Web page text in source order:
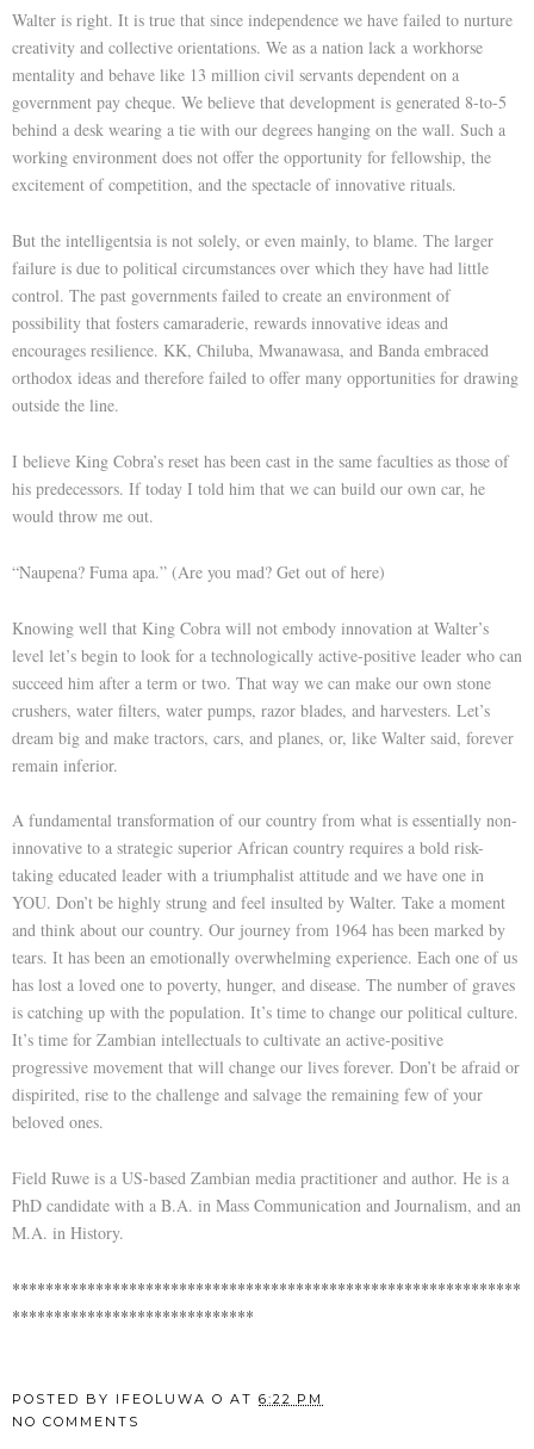
Walter is right. It is true that since independence we have failed to nurture
creativity and collective orientations. We as a nation lack a workhorse
mentality and behave like 13 million civil servants dependent on a
government pay cheque. We believe that development is generated 8-to-5
behind a desk wearing a tie with our degrees hanging on the wall. Such a
working environment does not offer the opportunity for fellowship, the
excitement of competition, and the spectacle of innovative rituals.
But the intelligentsia is not solely, or even mainly, to blame. The larger
failure is due to political circumstances over which they have had little
control. The past governments failed to create an environment of
possibility that fosters camaraderie, rewards innovative ideas and
encourages resilience. KK, Chiluba, Mwanawasa, and Banda embraced
orthodox ideas and therefore failed to offer many opportunities for drawing
outside the line.
I believe King Cobra’s reset has been cast in the same faculties as those of
his predecessors. If today I told him that we can build our own car, he
would throw me out.
“Naupena? Fuma apa.” (Are you mad? Get out of here)
Knowing well that King Cobra will not embody innovation at Walter’s
level let’s begin to look for a technologically active-positive leader who can
succeed him after a term or two. That way we can make our own stone
crushers, water filters, water pumps, razor blades, and harvesters. Let’s
dream big and make tractors, cars, and planes, or, like Walter said, forever
remain inferior.
A fundamental transformation of our country from what is essentially non-
innovative to a strategic superior African country requires a bold risk-
taking educated leader with a triumphalist attitude and we have one in
YOU. Don’t be highly strung and feel insulted by Walter. Take a moment
and think about our country. Our journey from 1964 has been marked by
tears. It has been an emotionally overwhelming experience. Each one of us
has lost a loved one to poverty, hunger, and disease. The number of graves
is catching up with the population. It’s time to change our political culture.
It’s time for Zambian intellectuals to cultivate an active-positive
progressive movement that will change our lives forever. Don’t be afraid or
dispirited, rise to the challenge and salvage the remaining few of your
beloved ones.
Field Ruwe is a US-based Zambian media practitioner and author. He is a
PhD candidate with a B.A. in Mass Communication and Journalism, and an
M.A. in History.
*************************************************************
*****************************
POSTED BY IFEOLUWA O AT 6:22 PM
NO COMMENTS